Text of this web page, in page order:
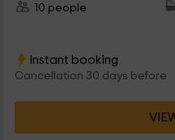
10 people
Instant booking
Cancellation 30 days before